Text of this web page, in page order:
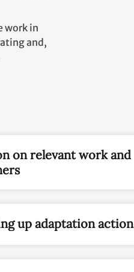
work in
and,
on relevant work and
up adaptation action